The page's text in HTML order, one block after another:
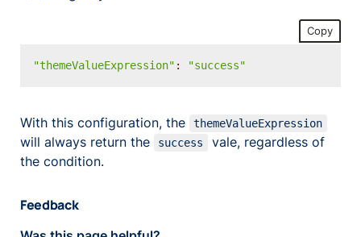
Copy
"themeValueExpression" : "success"
With this configuration, the themeValueExpression
will always return the success
vale, regardless of
the condition.
Feedback